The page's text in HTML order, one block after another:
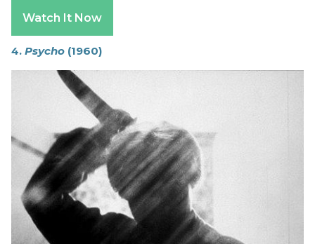
Watch It Now
4. Psycho (1960)